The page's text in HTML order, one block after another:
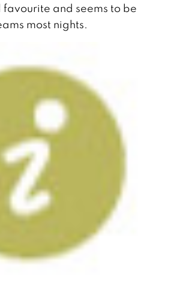
and seems to be
most nights.